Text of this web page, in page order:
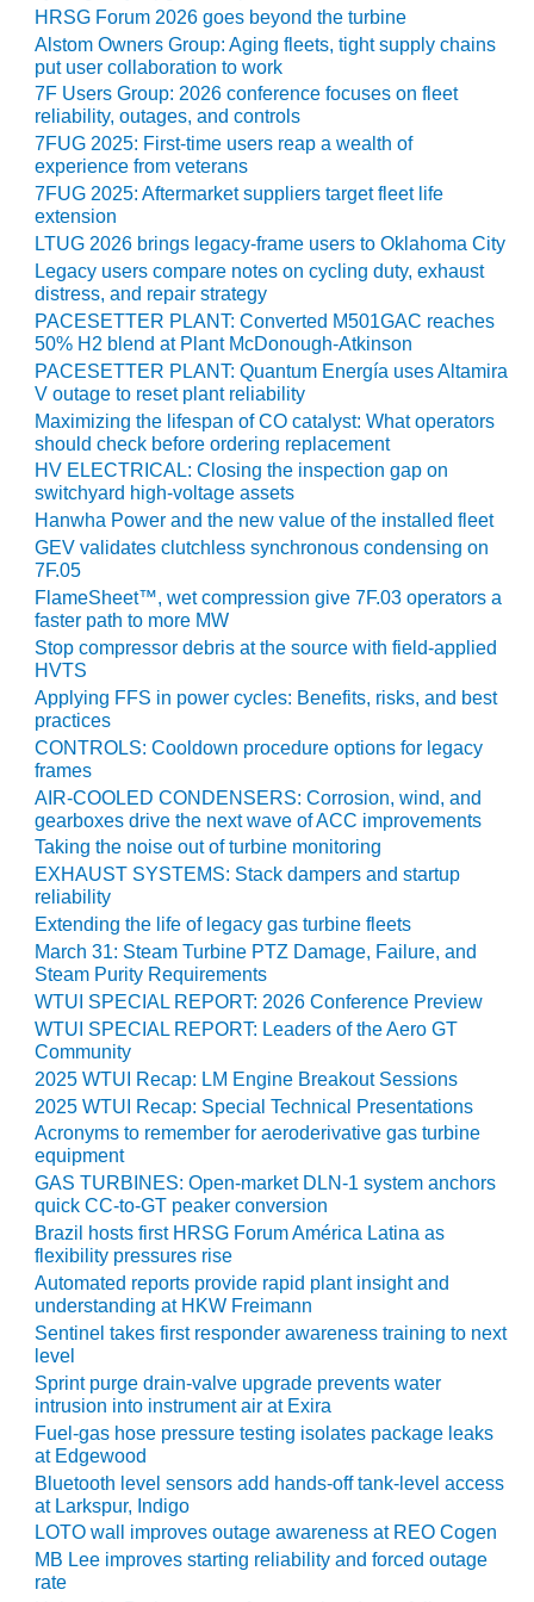
O&M MAJOR
EQUIPMENT:
WHITING
CLEAN ENERGY
O&M, BALANCE
OF PLANT –
WOLF HOLLOW
O&M,
BUSINESS –
BROWNSVILLE
COMBUSTIONTURBINE
PLANT
O&M, MAJOR
EQUIPMENT –
ATHENS
GENERATING
PLANT
O&M, MAJOR
EQUIPMENT –
BLACKHAWK
STATION
O&M, MAJOR
EQUIPMENT:
GRANITE RIDGE
ENERGY
O&M, MAJOR
EQUIPMENT:
TENASKA
CENTRAL
ALABAMA
GENERATING
STATION
O&M, MAJOR
EQUIPMENT:
TENASKA
LINDSAY HILL
GENERATING
STATION
SAFETY –
EQUIPMENT &
SYSTEMS –
GRANITE RIDGE
ENERGY
SAFETY –
EQUIPMENT &
SYSTEMS –
TENASKA
VIRGINIA
GENERATION
STATION
SAFETY –
EQUIPMENT &
SYSTEMS:
HRSG Forum 2026 goes beyond the turbine
Alstom Owners Group: Aging fleets, tight supply chains
put user collaboration to work
7F Users Group: 2026 conference focuses on fleet
reliability, outages, and controls
7FUG 2025: First-time users reap a wealth of
experience from veterans
7FUG 2025: Aftermarket suppliers target fleet life
extension
LTUG 2026 brings legacy-frame users to Oklahoma City
Legacy users compare notes on cycling duty, exhaust
distress, and repair strategy
PACESETTER PLANT: Converted M501GAC reaches
50% H2 blend at Plant McDonough-Atkinson
PACESETTER PLANT: Quantum Energía uses Altamira
V outage to reset plant reliability
Maximizing the lifespan of CO catalyst: What operators
should check before ordering replacement
HV ELECTRICAL: Closing the inspection gap on
switchyard high-voltage assets
Hanwha Power and the new value of the installed fleet
GEV validates clutchless synchronous condensing on
7F.05
FlameSheet™, wet compression give 7F.03 operators a
faster path to more MW
Stop compressor debris at the source with field-applied
HVTS
Applying FFS in power cycles: Benefits, risks, and best
practices
CONTROLS: Cooldown procedure options for legacy
frames
AIR-COOLED CONDENSERS: Corrosion, wind, and
gearboxes drive the next wave of ACC improvements
Taking the noise out of turbine monitoring
EXHAUST SYSTEMS: Stack dampers and startup
reliability
Extending the life of legacy gas turbine fleets
March 31: Steam Turbine PTZ Damage, Failure, and
Steam Purity Requirements
WTUI SPECIAL REPORT: 2026 Conference Preview
WTUI SPECIAL REPORT: Leaders of the Aero GT
Community
2025 WTUI Recap: LM Engine Breakout Sessions
2025 WTUI Recap: Special Technical Presentations
Acronyms to remember for aeroderivative gas turbine
equipment
GAS TURBINES: Open-market DLN-1 system anchors
quick CC-to-GT peaker conversion
Brazil hosts first HRSG Forum América Latina as
flexibility pressures rise
Automated reports provide rapid plant insight and
understanding at HKW Freimann
Sentinel takes first responder awareness training to next
level
Sprint purge drain-valve upgrade prevents water
intrusion into instrument air at Exira
Fuel-gas hose pressure testing isolates package leaks
at Edgewood
Bluetooth level sensors add hands-off tank-level access
at Larkspur, Indigo
LOTO wall improves outage awareness at REO Cogen
MB Lee improves starting reliability and forced outage
rate